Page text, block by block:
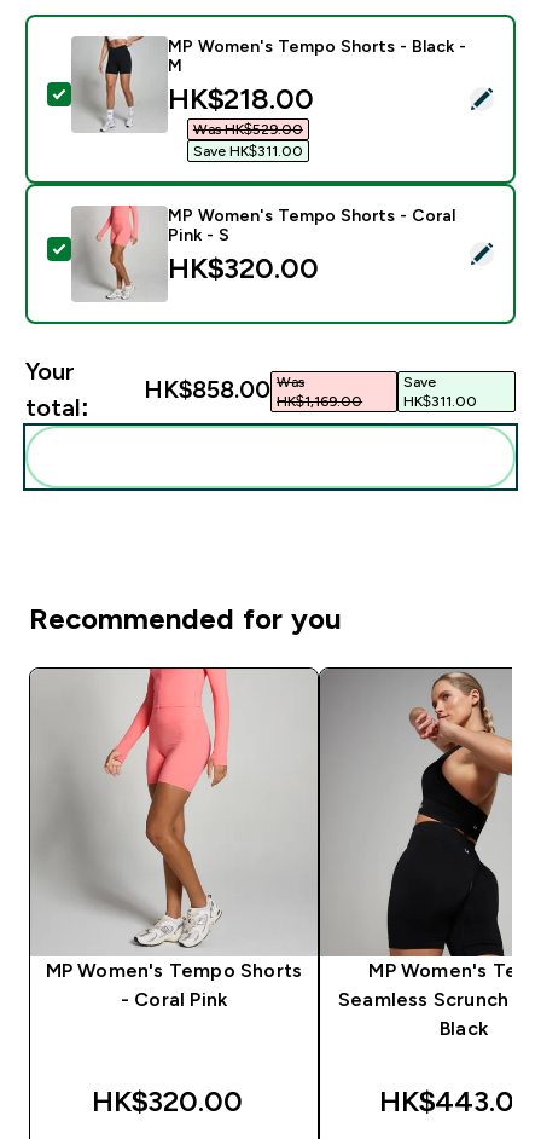
Select this product - MP Women's Tempo Shorts -
MP Women's Tempo Shorts - Black -
M
discounted price
HK$218.00‎
Was HK$529.00‎
Save HK$311.00‎
Select this product - MP Women's Tempo Shorts -
MP Women's Tempo Shorts - Coral
Pink - S
HK$320.00‎
Your
total:
HK$858.00‎ Was
HK$1,169.00‎
Save
HK$311.00‎
Recommended for you
MP Women's Tempo Shorts
- Coral Pink
HK$320.00‎
MP Women's
Seamless Scrunch
Black
HK$443.00‎